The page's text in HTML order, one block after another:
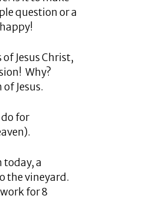
question or a
Jesus Christ,
Why?
Jesus.
for
today, a
the vineyard.
for 8